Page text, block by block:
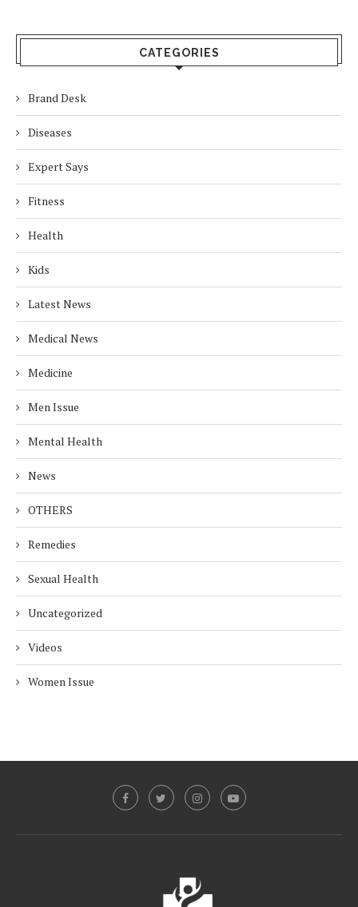
CATEGORIES
Brand Desk
Diseases
Expert Says
Fitness
Health
Kids
Latest News
Medical News
Medicine
Men Issue
Mental Health
News
OTHERS
Remedies
Sexual Health
Uncategorized
Videos
Women Issue